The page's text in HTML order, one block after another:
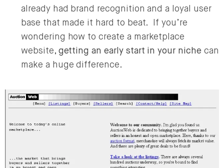
already had brand recognition and a loyal user
base that made it hard to beat. If you’re
wondering how to create a marketplace
website, getting an early start in your niche can
make a huge difference.